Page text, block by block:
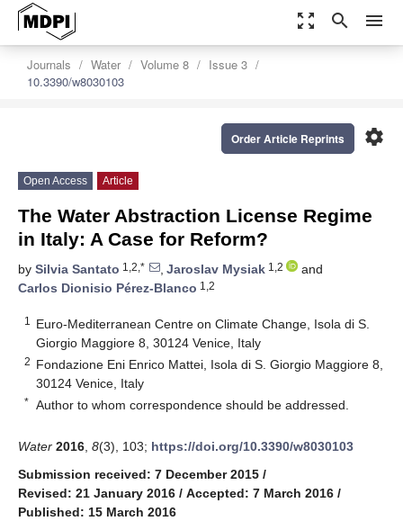
zoom_out_map search menu
Journals Water Volume 8
Issue 3
10.3390/w8030103
settings
Order Article Reprints
Open Access Article
The Water Abstraction License Regime
in Italy: A Case for Reform?
by Silvia Santato 1,2,* , Jaroslav Mysiak 1,2
and
Carlos Dionisio Pérez-Blanco 1,2
1
Euro-Mediterranean Centre on Climate Change, Isola di S.
Giorgio Maggiore 8, 30124 Venice, Italy
2 Fondazione Eni Enrico Mattei, Isola di S. Giorgio Maggiore 8,
30124 Venice, Italy
* Author to whom correspondence should be addressed.
Water 2016 8(3), 103; https://doi.org/10.3390/w8030103
Submission received: 7 December 2015 /
Revised: 21 January 2016 / Accepted: 7 March 2016 /
Published: 15 March 2016